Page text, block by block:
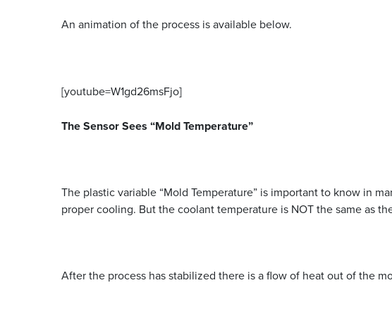
An animation of the process is available below.
[youtube=W1gd26msFjo]
The Sensor Sees “Mold Temperature”
The plastic variable “Mold Temperature” is important to know in
proper cooling. But the coolant temperature is NOT the same as
After the process has stabilized there is a flow of heat out of the